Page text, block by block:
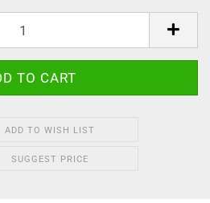
ADD TO WISH LIST
SUGGEST PRICE